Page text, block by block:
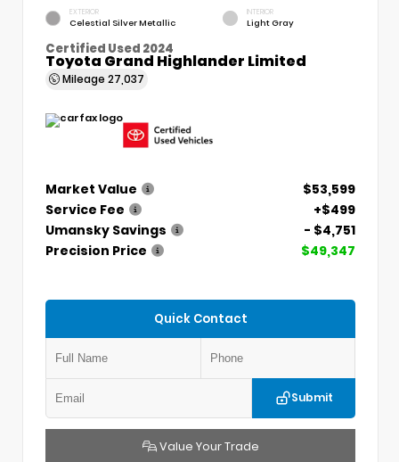
EXTERIOR
Celestial Silver Metallic
INTERIOR
Light Gray
Certified Used 2024
Toyota Grand Highlander Limited
Mileage 27,037
Market Value
$53,599
Service Fee
+$499
Umansky Savings
- $4,751
Precision Price
$49,347
Quick Contact
Submit
Value Your Trade